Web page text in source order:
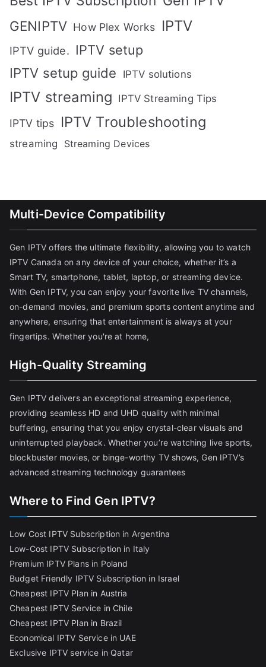
GENIPTV How Plex Works IPTV
IPTV guide. IPTV setup
IPTV setup guide
IPTV solutions
IPTV streaming IPTV Streaming Tips
IPTV tips IPTV Troubleshooting
streaming Streaming Devices
Multi-Device Compatibility
Gen IPTV offers the ultimate flexibility, allowing you to watch
IPTV Canada on any device of your choice, whether it’s a
Smart TV, smartphone, tablet, laptop, or streaming device.
With Gen IPTV, you can enjoy your favorite live TV channels,
on-demand movies, and premium sports content anytime and
anywhere, ensuring that entertainment is always at your
fingertips. Whether you're at home,
High-Quality Streaming
Gen IPTV delivers an exceptional streaming experience,
providing seamless HD and UHD quality with minimal
buffering, ensuring that you enjoy crystal-clear visuals and
uninterrupted playback. Whether you’re watching live sports,
blockbuster movies, or binge-worthy TV shows, Gen IPTV’s
advanced streaming technology guarantees
Where to Find Gen IPTV?
Low Cost IPTV Subscription in Argentina
Low-Cost IPTV Subscription in Italy
Premium IPTV Plans in Poland
Budget Friendly IPTV Subscription in Israel
Cheapest IPTV Plan in Austria
Cheapest IPTV Service in Chile
Cheapest IPTV Plan in Brazil
Economical IPTV Service in UAE
Exclusive IPTV service in Qatar